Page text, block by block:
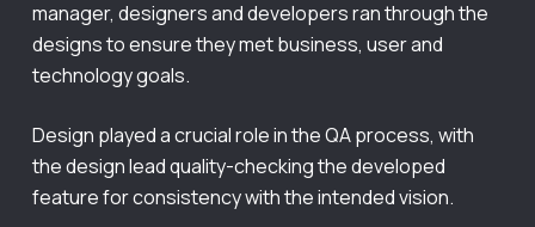
manager, designers and developers ran through the
designs to ensure they met business, user and
technology goals.
Design played a crucial role in the QA process, with
the design lead quality-checking the developed
feature for consistency with the intended vision.